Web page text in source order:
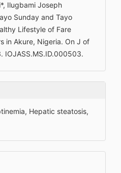
Ilugbami Joseph
Sunday and Tayo
Lifestyle of Fare
in Akure, Nigeria. On J of
IOJASS.MS.ID.000503.
Hepatic steatosis,